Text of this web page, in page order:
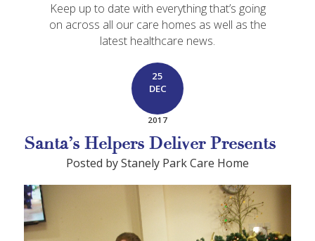
Keep up to date with everything that’s going
on across all our care homes as well as the
latest healthcare news.
25
DEC
2017
Santa’s Helpers Deliver Presents
Posted by Stanely Park Care Home